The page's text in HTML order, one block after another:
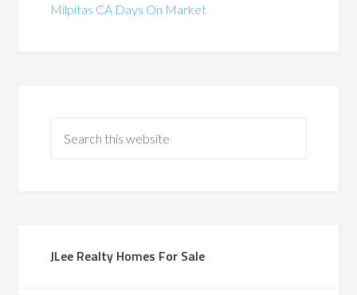
Milpitas CA Days On Market
JLee Realty Homes For Sale